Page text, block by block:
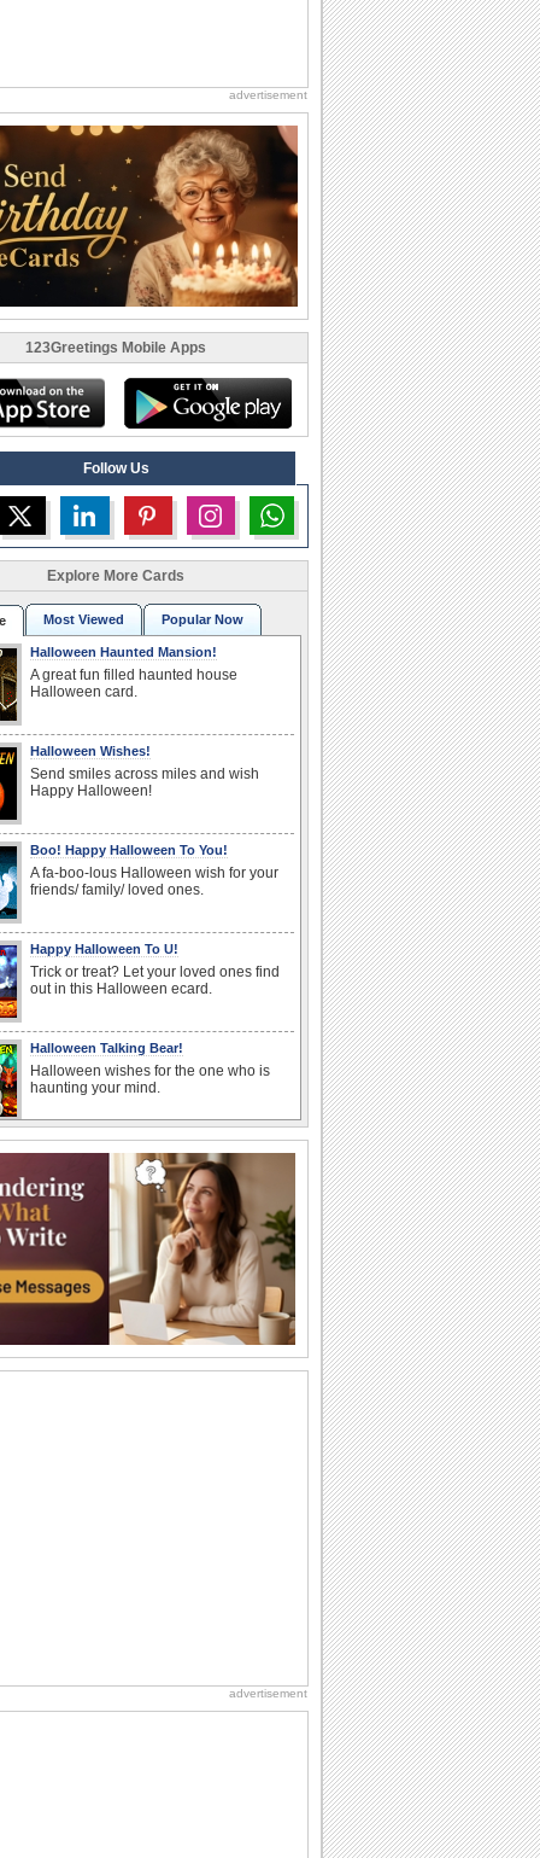
advertisement
123Greetings Mobile Apps
Follow Us
Explore More Cards
Most Viewed Popular Now
Halloween Haunted Mansion!
A great fun filled haunted house
Halloween card.
Halloween Wishes!
Send smiles across miles and wish
Happy Halloween!
Boo! Happy Halloween To You!
A fa-boo-lous Halloween wish for your
friends/ family/ loved ones.
Happy Halloween To U!
Trick or treat? Let your loved ones find
out in this Halloween ecard.
Halloween Talking Bear!
Halloween wishes for the one who is
haunting your mind.
Carve out your wishes for a Happy
Halloween with this warm and bright
ecard.
Create A Halloween Pumpkin!
Make your own Halloween Jack
O'Lantern.
A Special Halloween Treat!
Send a warm hug and wish a happy
advertisement